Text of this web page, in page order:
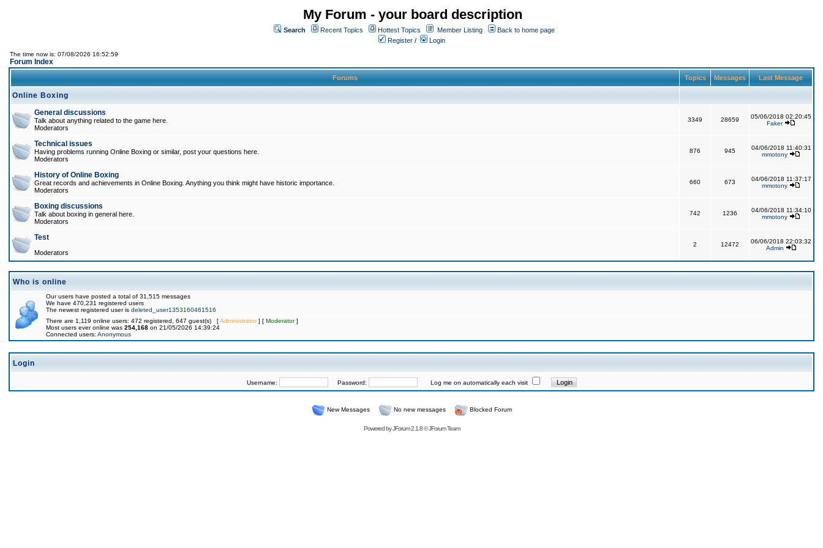
My Forum - your board description
Search Recent Topics Hottest Topics Member Listing
Back to home page
Register / Login
The time now is: 07/08/2026 16:52:59
Forum Index
Forums Topics Messages Last Message
Online Boxing
General discussions
Talk about anything related to the game here.
Moderators
3349 28659
05/06/2018 02:20:45
Faker
Technical issues
Having problems running Online Boxing or similar, post your questions here.
Moderators
876 945
04/06/2018 11:40:31
mmotony
History of Online Boxing
Great records and achievements in Online Boxing. Anything you think might have historic importance.
Moderators
660 673
04/06/2018 11:37:17
mmotony
Boxing discussions
Talk about boxing in general here.
Moderators
742 1236
04/06/2018 11:34:10
mmotony
Test
Moderators
2 12472
06/06/2018 22:03:32
Admin
Who is online
Our users have posted a total of 31,515 messages
We have 470,231 registered users
The newest registered user is deleted_user1353160461516
There are 1,119 online users: 472 registered, 647 guest(s) [Administrator] [ Moderator]
Most users ever online was 254,168 on 21/05/2026 14:39:24
Connected users: Anonymous
Login
Username: Password: Log me on automatically each visit
New Messages No new messages Blocked Forum
Powered byJForum 2.1.8©JForum Team